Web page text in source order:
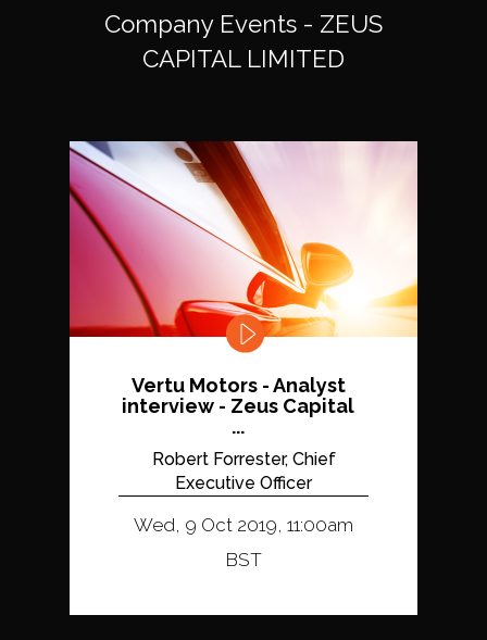
Company Events - ZEUS
CAPITAL LIMITED
Vertu Motors - Analyst
interview - Zeus Capital
...
Robert Forrester, Chief
Executive Officer
Wed, 9 Oct 2019, 11:00am
BST